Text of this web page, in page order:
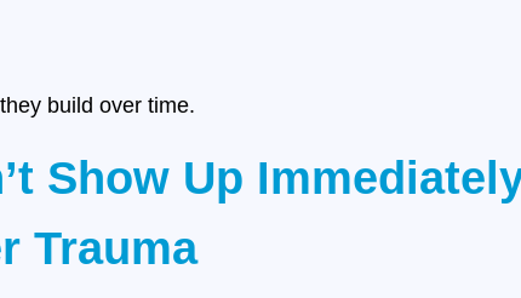
build over time.
Show Up
Trauma